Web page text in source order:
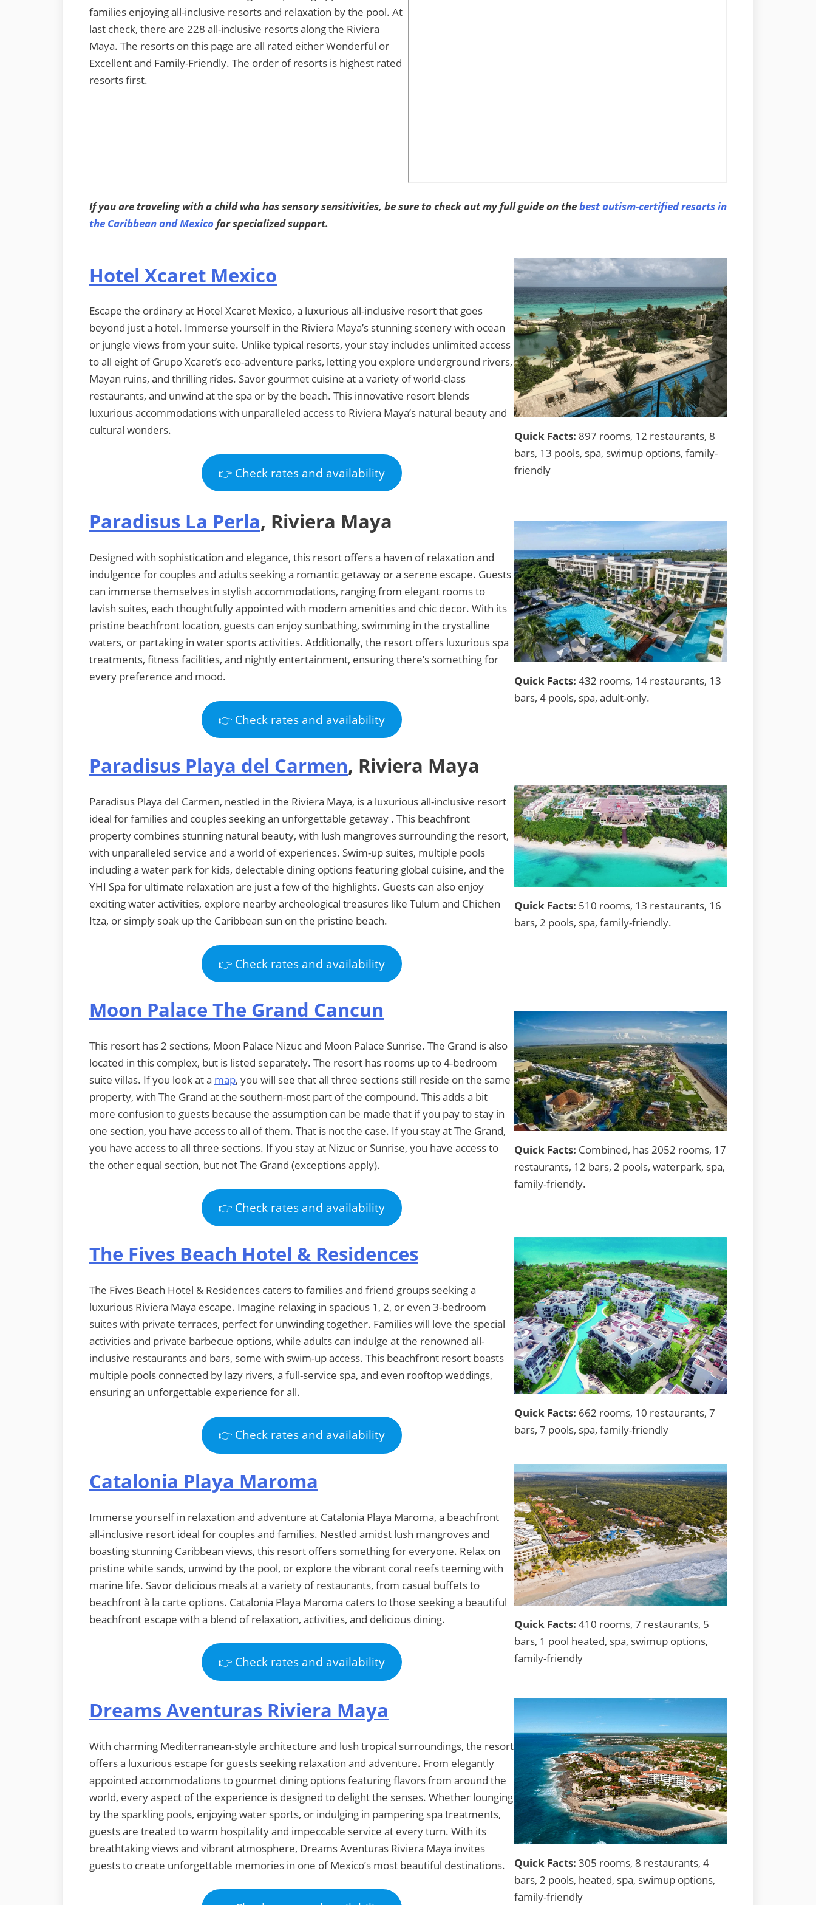
families enjoying all-inclusive resorts and relaxation by the pool. At
last check, there are 228 all-inclusive resorts along the Riviera
Maya. The resorts on this page are all rated either Wonderful or
Excellent and Family-Friendly. The order of resorts is highest rated
resorts first.
If you are traveling with a child who has sensory sensitivities, be sure to check out my full guide on thebest autism-certified resorts in
the Caribbean and Mexicofor specialized support.
Hotel Xcaret Mexico
Escape the ordinary at Hotel Xcaret Mexico, a luxurious all-inclusive resort that goes
beyond just a hotel. Immerse yourself in the Riviera Maya’s stunning scenery with ocean
or jungle views from your suite. Unlike typical resorts, your stay includes unlimited access
to all eight of Grupo Xcaret’s eco-adventure parks, letting you explore underground rivers,
Mayan ruins, and thrilling rides. Savor gourmet cuisine at a variety of world-class
restaurants, and unwind at the spa or by the beach. This innovative resort blends
luxurious accommodations with unparalleled access to Riviera Maya’s natural beauty and
cultural wonders.
👉 Check rates and availability
Quick Facts: 897 rooms, 12 restaurants, 8
bars, 13 pools, spa, swimup options, family-
friendly
Paradisus La Perla, Riviera Maya
Designed with sophistication and elegance, this resort offers a haven of relaxation and
indulgence for couples and adults seeking a romantic getaway or a serene escape. Guests
can immerse themselves in stylish accommodations, ranging from elegant rooms to
lavish suites, each thoughtfully appointed with modern amenities and chic decor. With its
pristine beachfront location, guests can enjoy sunbathing, swimming in the crystalline
waters, or partaking in water sports activities. Additionally, the resort offers luxurious spa
treatments, fitness facilities, and nightly entertainment, ensuring there’s something for
every preference and mood.
👉 Check rates and availability
Quick Facts: 432 rooms, 14 restaurants, 13
bars, 4 pools, spa, adult-only.
Paradisus Playa del Carmen, Riviera Maya
Paradisus Playa del Carmen, nestled in the Riviera Maya, is a luxurious all-inclusive resort
ideal for families and couples seeking an unforgettable getaway . This beachfront
property combines stunning natural beauty, with lush mangroves surrounding the resort,
with unparalleled service and a world of experiences. Swim-up suites, multiple pools
including a water park for kids, delectable dining options featuring global cuisine, and the
YHI Spa for ultimate relaxation are just a few of the highlights. Guests can also enjoy
exciting water activities, explore nearby archeological treasures like Tulum and Chichen
Itza, or simply soak up the Caribbean sun on the pristine beach.
👉 Check rates and availability
Quick Facts: 510 rooms, 13 restaurants, 16
bars, 2 pools, spa, family-friendly.
Moon Palace The Grand Cancun
This resort has 2 sections, Moon Palace Nizuc and Moon Palace Sunrise. The Grand is also
located in this complex, but is listed separately. The resort has rooms up to 4-bedroom
suite villas. If you look at a map, you will see that all three sections still reside on the same
property, with The Grand at the southern-most part of the compound. This adds a bit
more confusion to guests because the assumption can be made that if you pay to stay in
one section, you have access to all of them. That is not the case. If you stay at The Grand,
you have access to all three sections. If you stay at Nizuc or Sunrise, you have access to
the other equal section, but not The Grand (exceptions apply).
👉 Check rates and availability
Quick Facts: Combined, has 2052 rooms, 17
restaurants, 12 bars, 2 pools, waterpark, spa,
family-friendly.
The Fives Beach Hotel & Residences
The Fives Beach Hotel & Residences caters to families and friend groups seeking a
luxurious Riviera Maya escape. Imagine relaxing in spacious 1, 2, or even 3-bedroom
suites with private terraces, perfect for unwinding together. Families will love the special
activities and private barbecue options, while adults can indulge at the renowned all-
inclusive restaurants and bars, some with swim-up access. This beachfront resort boasts
multiple pools connected by lazy rivers, a full-service spa, and even rooftop weddings,
ensuring an unforgettable experience for all.
👉 Check rates and availability
Quick Facts: 662 rooms, 10 restaurants, 7
bars, 7 pools, spa, family-friendly
Catalonia Playa Maroma
Immerse yourself in relaxation and adventure at Catalonia Playa Maroma, a beachfront
all-inclusive resort ideal for couples and families. Nestled amidst lush mangroves and
boasting stunning Caribbean views, this resort offers something for everyone. Relax on
pristine white sands, unwind by the pool, or explore the vibrant coral reefs teeming with
marine life. Savor delicious meals at a variety of restaurants, from casual buffets to
beachfront à la carte options. Catalonia Playa Maroma caters to those seeking a beautiful
beachfront escape with a blend of relaxation, activities, and delicious dining.
👉 Check rates and availability
Quick Facts: 410 rooms, 7 restaurants, 5
bars, 1 pool heated, spa, swimup options,
family-friendly
Dreams Aventuras Riviera Maya
With charming Mediterranean-style architecture and lush tropical surroundings, the resort
offers a luxurious escape for guests seeking relaxation and adventure. From elegantly
appointed accommodations to gourmet dining options featuring flavors from around the
world, every aspect of the experience is designed to delight the senses. Whether lounging
by the sparkling pools, enjoying water sports, or indulging in pampering spa treatments,
guests are treated to warm hospitality and impeccable service at every turn. With its
breathtaking views and vibrant atmosphere, Dreams Aventuras Riviera Maya invites
guests to create unforgettable memories in one of Mexico’s most beautiful destinations.
Quick Facts: 305 rooms, 8 restaurants, 4
bars, 2 pools, heated, spa, swimup options,
family-friendly